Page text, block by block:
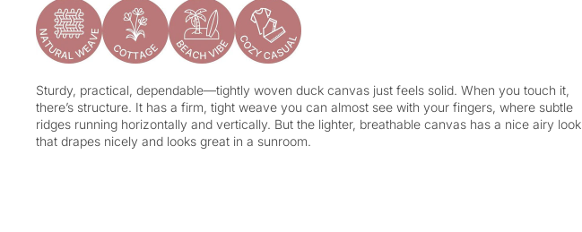
Sturdy, practical, dependable—tightly woven duck canvas just feels solid. When you touch it,
there’s structure. It has a firm, tight weave you can almost see with your fingers, where subtle
ridges running horizontally and vertically. But the lighter, breathable canvas has a nice airy look
that drapes nicely and looks great in a sunroom.